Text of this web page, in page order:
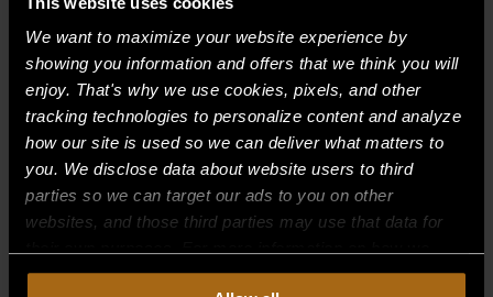
We want to maximize your website experience by
showing you information and offers that we think you will
enjoy. That's why we use cookies, pixels, and other
tracking technologies to personalize content and analyze
how our site is used so we can deliver what matters to
you. We disclose data about website users to third
parties so we can target our ads to you on other
websites, and those third parties may use that data for
collect, use, and disclose this information, please review
Archives
Categories
No categories
Meta
Log in